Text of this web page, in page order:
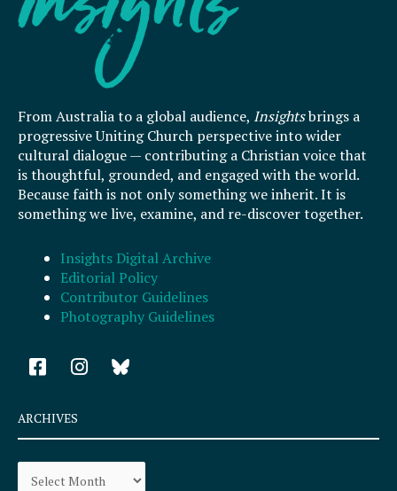
From Australia to a global audience, Insightsbrings a
progressive Uniting Church perspective into wider
cultural dialogue — contributing a Christian voice that
is thoughtful, grounded, and engaged with the world.
Because faith is not only something we inherit. It is
something we live, examine, and re-discover together.
Insights Digital Archive
Editorial Policy
Contributor Guidelines
Photography Guidelines
F
a
e
b
o
I
n
a
r
ARCHIVES
Archives